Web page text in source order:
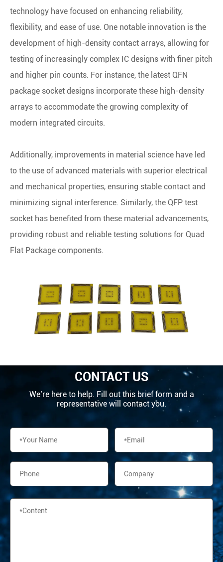
technology have focused on enhancing reliability,
flexibility, and ease of use. One notable innovation is the
development of high-density contact arrays, allowing for
testing of increasingly complex IC designs with finer pitch
and higher pin counts. For instance, the latest QFN
package socket designs incorporate these high-density
arrays to accommodate the growing complexity of
modern integrated circuits.
Additionally, improvements in material science have led
to the use of advanced materials with superior electrical
and mechanical properties, ensuring stable contact and
minimizing signal interference. Similarly, the QFP test
socket has benefited from these material advancements,
providing robust and reliable testing solutions for Quad
Flat Package components.
CONTACT US
We’re here to help. Fill out this brief form and a
representative will contact you.